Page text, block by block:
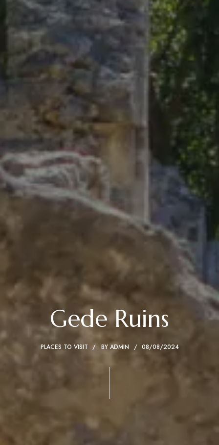
Gede Ruins
PLACES TO VISIT BY ADMIN 08/08/2024